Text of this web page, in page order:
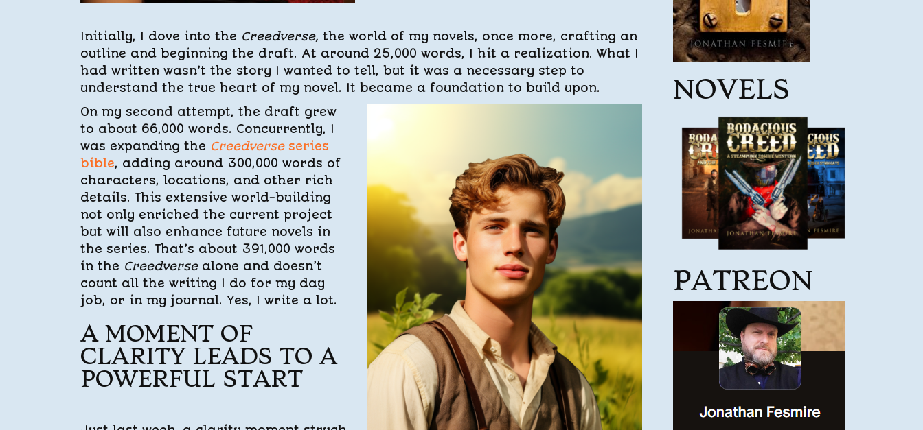
Initially, I dove into the Creedverse, the world of my novels, once more, crafting an
outline and beginning the draft. At around 25,000 words, I hit a realization. What I
had written wasn’t the story I wanted to tell, but it was a necessary step to
understand the true heart of my novel. It became a foundation to build upon.
On my second attempt, the draft grew
to about 66,000 words. Concurrently, I
was expanding the Creedverseseries
bible, adding around 300,000 words of
characters, locations, and other rich
details. This extensive world-building
not only enriched the current project
but will also enhance future novels in
the series. That’s about 391,000 words
in the Creedversealone and doesn’t
count all the writing I do for my day
job, or in my journal. Yes, I write a lot.
A MOMENT OF
CLARITY LEADS TO A
POWERFUL START
NOVELS
PATREON